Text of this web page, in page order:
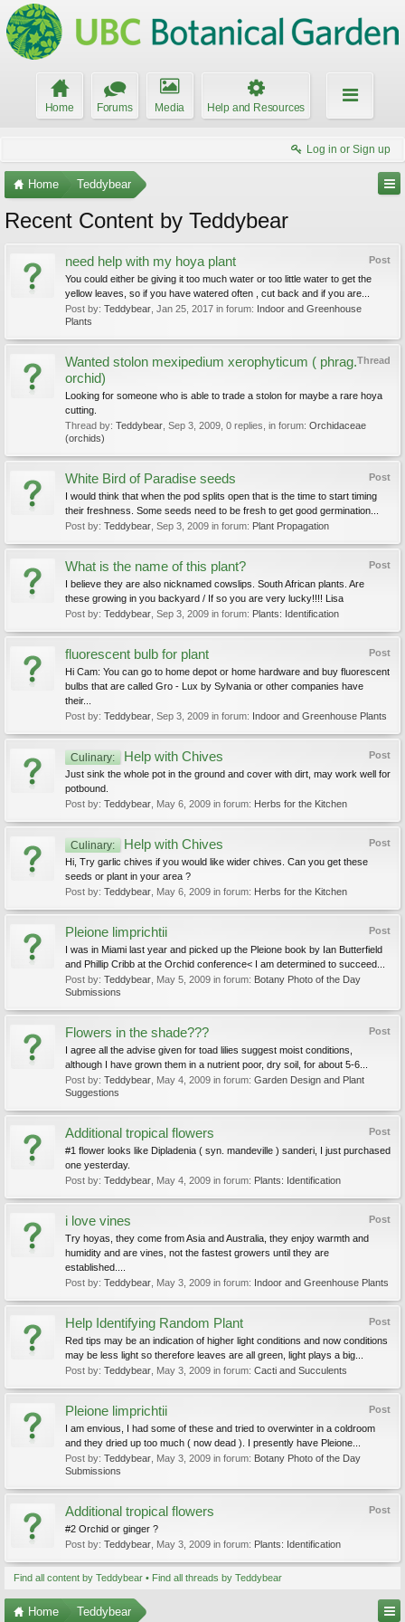
Home Forums Media Help and Resources
Log in or Sign up
Home Teddybear
Recent Content by Teddybear
Post
need help with my hoya plant
You could either be giving it too much water or too little water to get the
yellow leaves, so if you have watered often , cut back and if you are...
Post by: Teddybear Jan 25, 2017 in forum: Indoor and Greenhouse
Plants
Thread
Wanted stolon mexipedium xerophyticum ( phrag.
orchid)
Looking for someone who is able to trade a stolon for maybe a rare hoya
cutting.
Thread by: Teddybear Sep 3, 2009 , 0 replies, in forum: Orchidaceae
(orchids)
Post
White Bird of Paradise seeds
I would think that when the pod splits open that is the time to start timing
their freshness. Some seeds need to be fresh to get good germination...
Post by: Teddybear Sep 3, 2009 in forum: Plant Propagation
Post
What is the name of this plant?
I believe they are also nicknamed cowslips. South African plants. Are
these growing in you backyard / If so you are very lucky!!!! Lisa
Post by: Teddybear Sep 3, 2009 in forum: Plants: Identification
Post
fluorescent bulb for plant
Hi Cam: You can go to home depot or home hardware and buy fluorescent
bulbs that are called Gro - Lux by Sylvania or other companies have
their...
Post by: Teddybear Sep 3, 2009 in forum: Indoor and Greenhouse Plants
Post
Culinary: Help with Chives
Just sink the whole pot in the ground and cover with dirt, may work well for
potbound.
Post by: Teddybear May 6, 2009 in forum: Herbs for the Kitchen
Post
Culinary: Help with Chives
Hi, Try garlic chives if you would like wider chives. Can you get these
seeds or plant in your area ?
Post by: Teddybear May 6, 2009 in forum: Herbs for the Kitchen
Post
Pleione limprichtii
I was in Miami last year and picked up the Pleione book by Ian Butterfield
and Phillip Cribb at the Orchid conference< I am determined to succeed...
Post by: Teddybear May 5, 2009 in forum: Botany Photo of the Day
Submissions
Post
Flowers in the shade???
I agree all the advise given for toad lilies suggest moist conditions,
although I have grown them in a nutrient poor, dry soil, for about 5-6...
Post by: Teddybear May 4, 2009 in forum: Garden Design and Plant
Suggestions
Post
Additional tropical flowers
#1 flower looks like Dipladenia ( syn. mandeville ) sanderi, I just purchased
one yesterday.
Post by: Teddybear May 4, 2009 in forum: Plants: Identification
Post
i love vines
Try hoyas, they come from Asia and Australia, they enjoy warmth and
humidity and are vines, not the fastest growers until they are
established....
Post by: Teddybear May 3, 2009 in forum: Indoor and Greenhouse Plants
Post
Help Identifying Random Plant
Red tips may be an indication of higher light conditions and now conditions
may be less light so therefore leaves are all green, light plays a big...
Post by: Teddybear May 3, 2009 in forum: Cacti and Succulents
Post
Pleione limprichtii
I am envious, I had some of these and tried to overwinter in a coldroom
and they dried up too much ( now dead ). I presently have Pleione...
Post by: Teddybear May 3, 2009 in forum: Botany Photo of the Day
Submissions
Post
Additional tropical flowers
#2 Orchid or ginger ?
Post by: Teddybear May 3, 2009 in forum: Plants: Identification
Find all content by Teddybear Find all threads by Teddybear
Home Teddybear